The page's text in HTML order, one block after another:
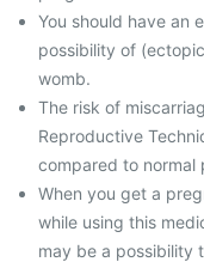
You should have an
possibility of
womb.
The risk of
Reproductive
compared to normal
When you get a
while using this
may be a possibility